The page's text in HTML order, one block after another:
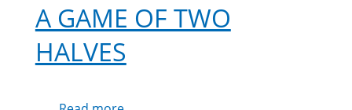
A GAME OF TWO
HALVES